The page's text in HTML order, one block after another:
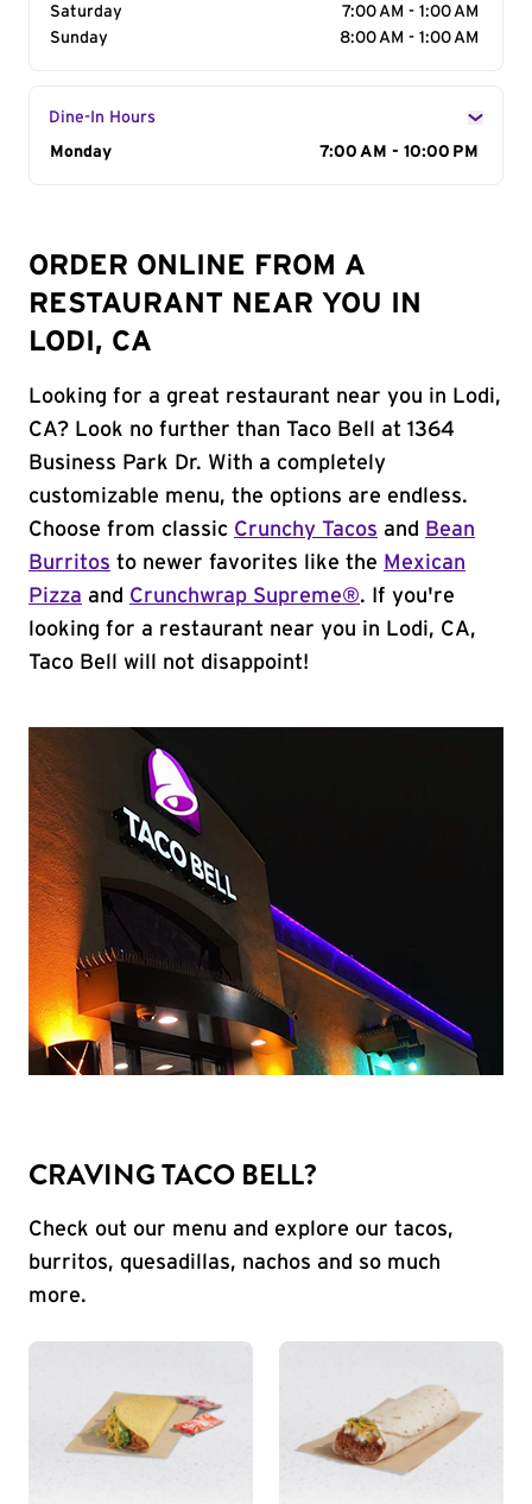
Saturday
7:00 AM - 1:00 AM
Sunday
8:00 AM - 1:00 AM
Dine-In Hours
Day of the Week
Monday 7:00 AM - 10:00 PM
ORDER ONLINE FROM A
RESTAURANT NEAR YOU IN
LODI, CA
Looking for a great restaurant near you in Lodi,
CA? Look no further than Taco Bell at 1364
Business Park Dr. With a completely
customizable menu, the options are endless.
Choose from classic Crunchy Tacos and
Bean
Burritos to newer favorites like the Mexican
Pizza and Crunchwrap Supreme®. If you're
looking for a restaurant near you in Lodi, CA,
Taco Bell will not disappoint!
CRAVING TACO BELL?
Check out our menu and explore our tacos,
burritos, quesadillas, nachos and so much
more.